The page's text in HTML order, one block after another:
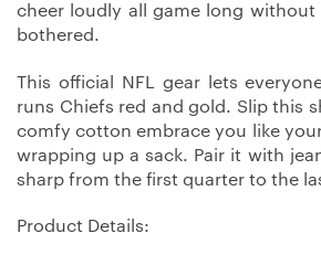
cheer loudly all game long
bothered.
This official NFL gear lets
runs Chiefs red and gold. Slip this
comfy cotton embrace you like
wrapping up a sack. Pair it with
sharp from the first quarter to the
Product Details: